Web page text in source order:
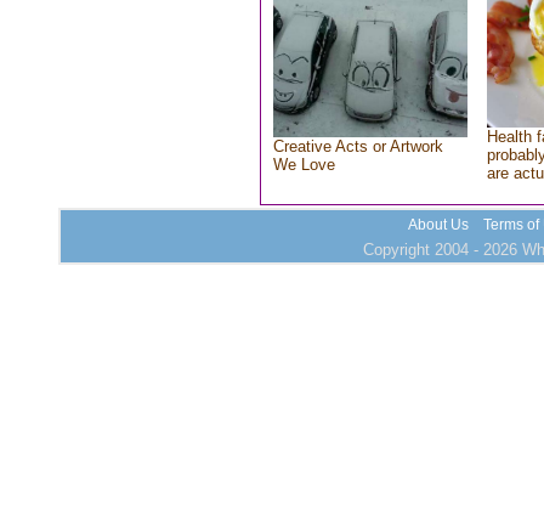
Creative Acts or Artwork
We Love
Health
are
About Us Terms of
Copyright 2004 - 2026